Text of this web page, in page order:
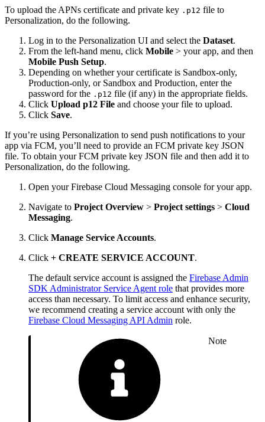
To upload the APNs certificate and private key .p12 file to
Personalization, do the following.
Log in to the Personalization UI and select the Dataset.
From the left-hand menu, click Mobile > your app, and then
Mobile Push Setup.
Depending on whether your certificate is Sandbox-only,
Production-only, or Sandbox and Production, enter the
password for the .p12 file (if any) in the appropriate fields.
Click Upload p12 File and choose your file to upload.
Click Save.
If you’re using Personalization to send push notifications to your
app via FCM, you’ll need to provide an FCM private key JSON
file. To obtain your FCM private key JSON file and then add it to
Personalization, do the following.
Open your Firebase Cloud Messaging console for your app.
Navigate to Project Overview > Project settings > Cloud
Messaging.
Click Manage Service Accounts.
Click + CREATE SERVICE ACCOUNT.
The default service account is assigned the Firebase Admin
SDK Administrator Service Agent role that provides more
access than necessary. To limit access and enhance security,
we recommend creating a service account with only the
Firebase Cloud Messaging API Admin role.
Note